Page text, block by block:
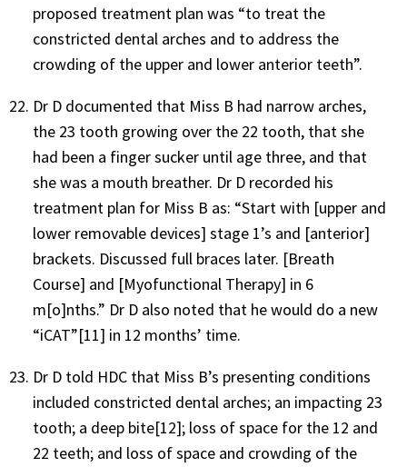
proposed treatment plan was “to treat the
constricted dental arches and to address the
crowding of the upper and lower anterior teeth”.
Dr D documented that Miss B had narrow arches,
the 23 tooth growing over the 22 tooth, that she
had been a finger sucker until age three, and that
she was a mouth breather. Dr D recorded his
treatment plan for Miss B as: “Start with [upper and
lower removable devices] stage 1’s and [anterior]
brackets. Discussed full braces later. [Breath
Course] and [Myofunctional Therapy] in 6
m[o]nths.” Dr D also noted that he would do a new
“iCAT”[11] in 12 months’ time.
Dr D told HDC that Miss B’s presenting conditions
included constricted dental arches; an impacting 23
tooth; a deep bite[12]; loss of space for the 12 and
22 teeth; and loss of space and crowding of the